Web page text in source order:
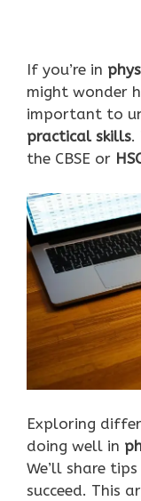
If you’re in
might wonder
important to
practical skills.
the CBSE or
Exploring
doing well in
We’ll share
succeed. This